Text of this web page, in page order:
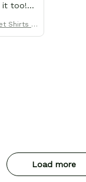
it too!
Shirts C
Load more